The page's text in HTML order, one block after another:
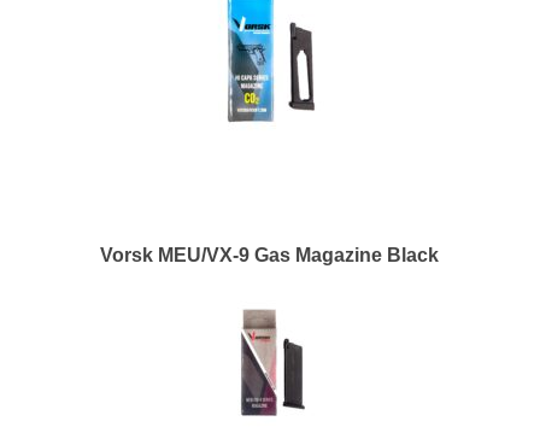
Vorsk MEU/VX-9 Gas Magazine Black